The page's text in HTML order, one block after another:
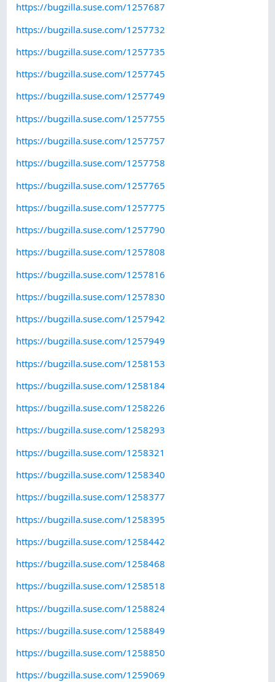
https://bugzilla.suse.com/1257687
https://bugzilla.suse.com/1257732
https://bugzilla.suse.com/1257735
https://bugzilla.suse.com/1257745
https://bugzilla.suse.com/1257749
https://bugzilla.suse.com/1257755
https://bugzilla.suse.com/1257757
https://bugzilla.suse.com/1257758
https://bugzilla.suse.com/1257765
https://bugzilla.suse.com/1257775
https://bugzilla.suse.com/1257790
https://bugzilla.suse.com/1257808
https://bugzilla.suse.com/1257816
https://bugzilla.suse.com/1257830
https://bugzilla.suse.com/1257942
https://bugzilla.suse.com/1257949
https://bugzilla.suse.com/1258153
https://bugzilla.suse.com/1258184
https://bugzilla.suse.com/1258226
https://bugzilla.suse.com/1258293
https://bugzilla.suse.com/1258321
https://bugzilla.suse.com/1258340
https://bugzilla.suse.com/1258377
https://bugzilla.suse.com/1258395
https://bugzilla.suse.com/1258442
https://bugzilla.suse.com/1258468
https://bugzilla.suse.com/1258518
https://bugzilla.suse.com/1258824
https://bugzilla.suse.com/1258849
https://bugzilla.suse.com/1258850
https://bugzilla.suse.com/1259069